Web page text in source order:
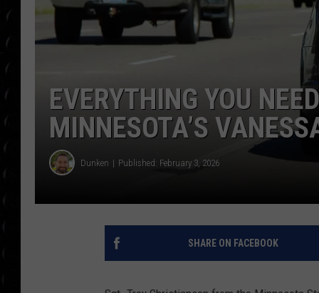
POPCRUSH
EVERYTHING YOU
MINNESOTA’S
Dunken Published: February 3, 2026
SHARE ON FACEBOOK